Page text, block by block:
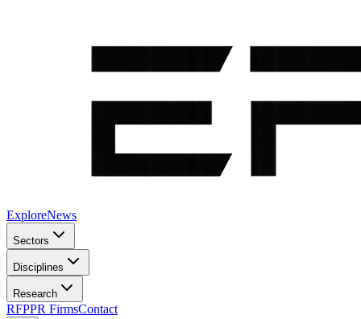
ExploreNews
Sectors
Disciplines
Research
RFPPR FirmsContact